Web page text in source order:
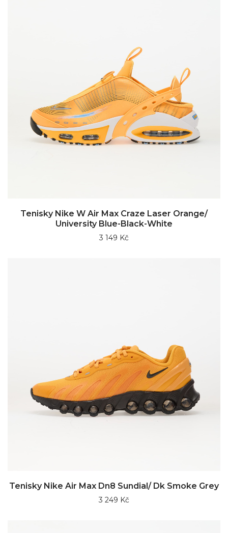
Tenisky Nike W Air Max Craze Laser Orange/
University Blue-Black-White
3 149 Kč
Tenisky Nike Air Max Dn8 Sundial/ Dk Smoke Grey
3 249 Kč